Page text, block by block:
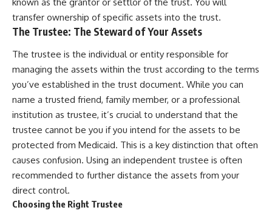
transfer ownership of specific assets into the trust.
The Trustee: The Steward of Your Assets
The trustee is the individual or entity responsible for
managing the assets within the trust according to the terms
you’ve established in the trust document. While you can
name a trusted friend, family member, or a professional
institution as trustee, it’s crucial to understand that the
trustee cannot be you if you intend for the assets to be
protected from Medicaid. This is a key distinction that often
causes confusion. Using an independent trustee is often
recommended to further distance the assets from your
direct control.
Choosing the Right Trustee